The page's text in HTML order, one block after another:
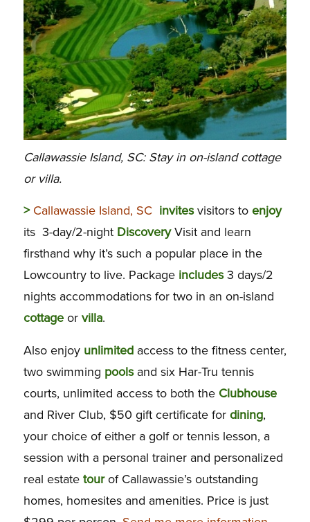
Callawassie Island, SC: Stay in on-island cottage
or villa.
> Callawassie Island, SC invitesvisitors to enjoy
its 3-day/2-night DiscoveryVisit and learn
firsthand why it’s such a popular place in the
Lowcountry to live. Package includes3 days/2
nights accommodations for two in an on-island
cottageor villa.
Also enjoy unlimitedaccess to the fitness center,
two swimming poolsand six Har-Tru tennis
courts, unlimited access to both the Clubhouse
and River Club, $50 gift certificate for dining,
your choice of either a golf or tennis lesson, a
session with a personal trainer and personalized
real estate tourof Callawassie’s outstanding
homes, homesites and amenities. Price is just